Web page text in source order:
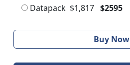
Datapack $1,817 $2595
Buy Now